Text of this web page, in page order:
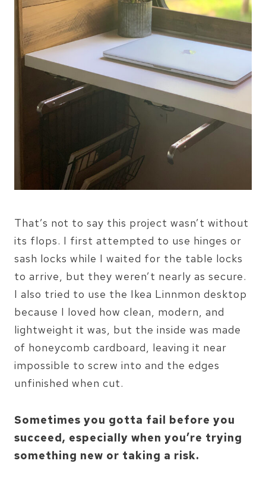
That’s not to say this project wasn’t without
its flops. I first attempted to use hinges or
sash locks while I waited for the table locks
to arrive, but they weren’t nearly as secure.
I also tried to use the Ikea Linnmon desktop
because I loved how clean, modern, and
lightweight it was, but the inside was made
of honeycomb cardboard, leaving it near
impossible to screw into and the edges
unfinished when cut.
Sometimes you gotta fail before you
succeed, especially when you’re trying
something new or taking a risk.